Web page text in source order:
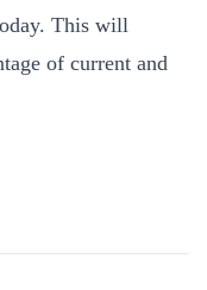
This will
of current and